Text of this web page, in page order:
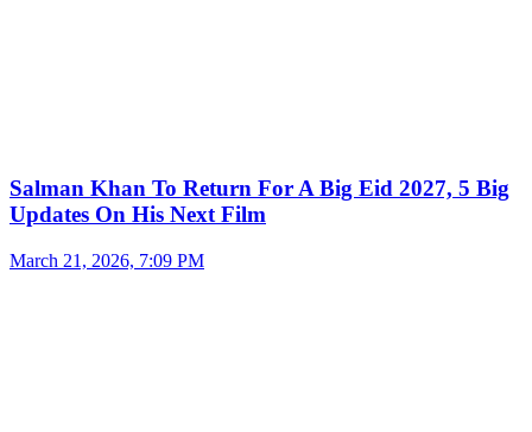
Salman Khan To Return For A Big Eid 2027, 5 Big
Updates On His Next Film
March 21, 2026, 7:09 PM